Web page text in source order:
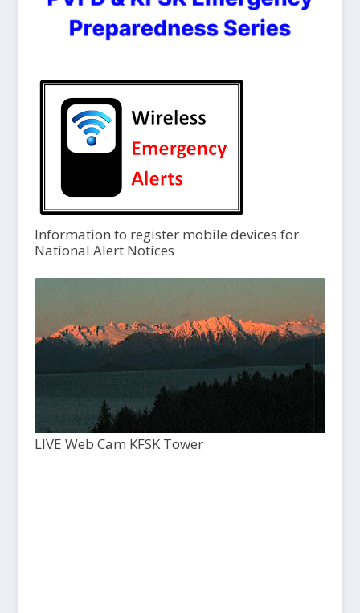
Information to register mobile devices for
National Alert Notices
LIVE Web Cam KFSK Tower